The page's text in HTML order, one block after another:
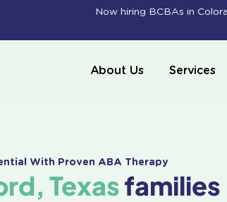
Now hiring BCBAs in
About Us Services
With Proven ABA Therapy
Texasfamilies